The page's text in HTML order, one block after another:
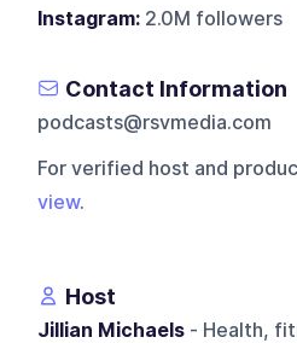
Instagram: 2.0M followers
Contact Information
podcasts@rsvmedia.com
For verified host and
view.
Host
Jillian Michaels - Health,